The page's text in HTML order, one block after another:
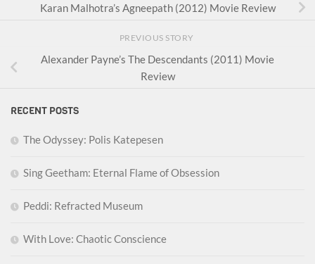
Karan Malhotra’s Agneepath (2012) Movie Review
PREVIOUS STORY
Alexander Payne’s The Descendants (2011) Movie
Review
RECENT POSTS
The Odyssey: Polis Katepesen
Sing Geetham: Eternal Flame of Obsession
Peddi: Refracted Museum
With Love: Chaotic Conscience